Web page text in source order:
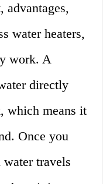
advantages,
water heaters,
work. A
directly
which means it
Once you
travels